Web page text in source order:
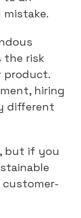
the risk
product.
hiring
different
but if you
customer-